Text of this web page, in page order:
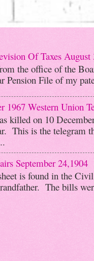
Of Taxes August
the office of the
Pension File of my
1967 Western Union
killed on 10
This is the telegram
September 24,1904
is found in the
The bills